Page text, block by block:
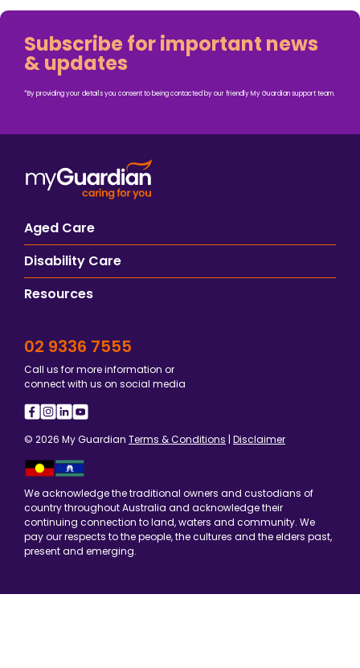
Subscribe for important news
& updates
*By providing your details you consent to being contacted by our friendly My Guardian support team.
Aged Care
Disability Care
Resources
02 9336 7555
Call us for more information or
connect with us on social media
© 2026 My Guardian Terms & Conditions | Disclaimer
We acknowledge the traditional owners and custodians of
country throughout Australia and acknowledge their
continuing connection to land, waters and community. We
pay our respects to the people, the cultures and the elders past,
present and emerging.